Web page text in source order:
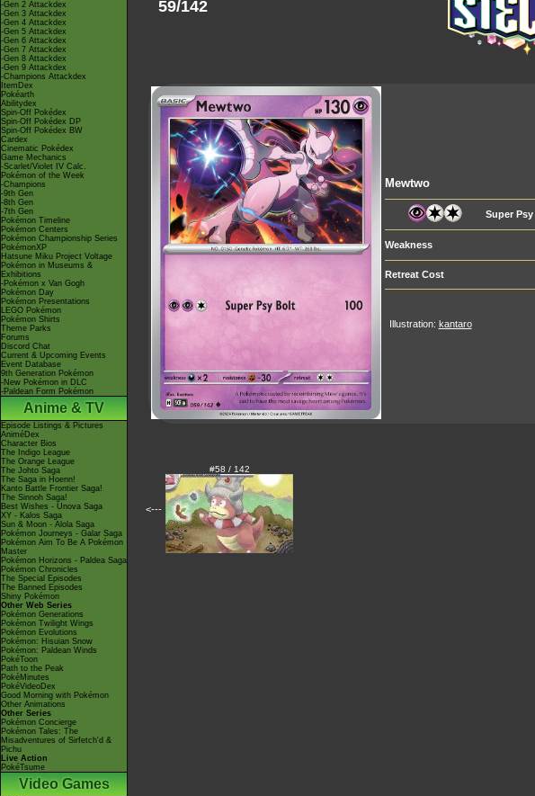
-Gen 2 Attackdex
-Gen 3 Attackdex
-Gen 4 Attackdex
-Gen 5 Attackdex
-Gen 6 Attackdex
-Gen 7 Attackdex
-Gen 8 Attackdex
-Gen 9 Attackdex
-Champions Attackdex
ItemDex
Pokéarth
Abilitydex
Spin-Off Pokédex
Spin-Off Pokédex DP
Spin-Off Pokédex BW
Cardex
Cinematic Pokédex
Game Mechanics
-Scarlet/Violet IV Calc.
Pokémon of the Week
-Champions
-9th Gen
-8th Gen
-7th Gen
Pokémon Timeline
Pokémon Centers
Pokémon Championship Series
PokémonXP
Hatsune Miku Project Voltage
Pokémon in Museums &
Exhibitions
-Pokémon x Van Gogh
Pokémon Day
Pokémon Presentations
LEGO Pokémon
Pokémon Shirts
Theme Parks
Forums
Discord Chat
Current & Upcoming Events
Event Database
9th Generation Pokémon
-New Pokémon in DLC
-Paldean Form Pokémon
Anime & TV
Episode Listings & Pictures
AniméDex
Character Bios
The Indigo League
The Orange League
The Johto Saga
The Saga in Hoenn!
Kanto Battle Frontier Saga!
The Sinnoh Saga!
Best Wishes - Unova Saga
XY - Kalos Saga
Sun & Moon - Alola Saga
Pokémon Journeys - Galar Saga
Pokémon Aim To Be A Pokémon
Master
Pokémon Horizons - Paldea Saga
Pokémon Chronicles
The Special Episodes
The Banned Episodes
Shiny Pokémon
Other Web Series
Pokémon Generations
Pokémon Twilight Wings
Pokémon Evolutions
Pokémon: Hisuian Snow
Pokémon: Paldean Winds
PokéToon
Path to the Peak
PokéMinutes
PokéVideoDex
Good Morning with Pokémon
Other Animations
Other Series
Pokémon Concierge
Pokémon Tales: The
Misadventures of Sirfetch'd &
Pichu
Live Action
PokéTsume
Video Games
59/142
Mewtwo
Super Psy
Weakness
Retreat Cost
Illustration: kantaro
<---
#58 / 142